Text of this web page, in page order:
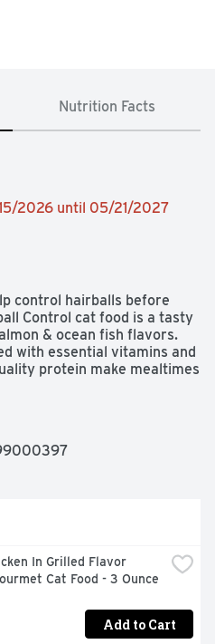
Nutrition Facts
2026 until 05/21/2027
control hairballs before
Control cat food is a tasty
& ocean fish flavors.
with essential vitamins and
protein make mealtimes
In Grilled Flavor
Cat Food - 3 Ounce
Add to Cart